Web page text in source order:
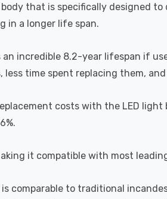
that is specifically designed
in a longer life span.
incredible 8.2-year lifespan if
time spent replacing them,
costs with the LED
it compatible with most
comparable to traditional